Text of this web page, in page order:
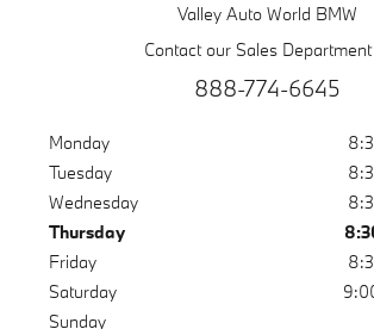
Valley Auto World BMW
Contact our Sales
888-774-6645
Monday
Tuesday
Wednesday
Thursday
Friday
Saturday
Sunday